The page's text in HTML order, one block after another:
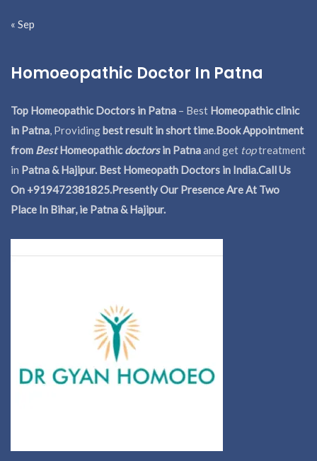
« Sep
Homoeopathic Doctor In Patna
Top Homeopathic Doctors in Patna – Best Homeopathic clinic
in Patna, Providingbest result in short time.Book Appointment
from BestHomeopathicdoctorsin Patnaand get toptreatment
in Patna & Hajipur. Best Homeopath Doctors in India.Call Us
On +919472381825.Presently Our Presence Are At Two
Place In Bihar, ie Patna & Hajipur.